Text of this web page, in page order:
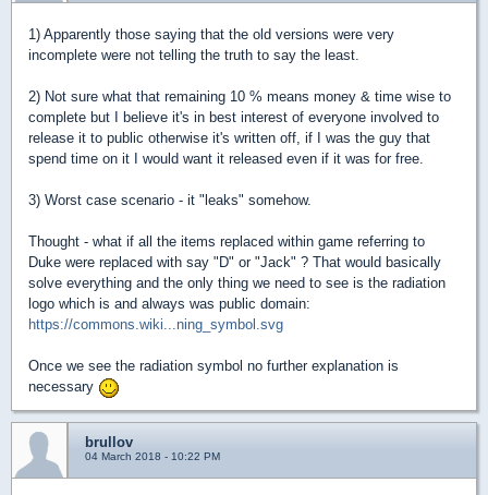
1) Apparently those saying that the old versions were very
incomplete were not telling the truth to say the least.
2) Not sure what that remaining 10 % means money & time wise to
complete but I believe it's in best interest of everyone involved to
release it to public otherwise it's written off, if I was the guy that
spend time on it I would want it released even if it was for free.
3) Worst case scenario - it "leaks" somehow.
Thought - what if all the items replaced within game referring to
Duke were replaced with say "D" or "Jack" ? That would basically
solve everything and the only thing we need to see is the radiation
logo which is and always was public domain:
https://commons.wiki...ning_symbol.svg
Once we see the radiation symbol no further explanation is
necessary
brullov
04 March 2018 - 10:22 PM